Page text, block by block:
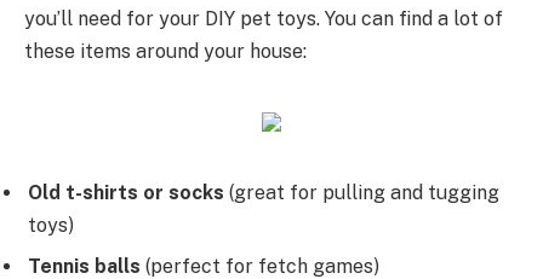
you’ll need for your DIY pet toys. You can find a lot of
these items around your house:
Old t-shirts or socks (great for pulling and tugging
toys)
Tennis balls (perfect for fetch games)